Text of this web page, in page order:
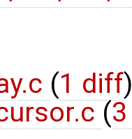
(1 diff)
(